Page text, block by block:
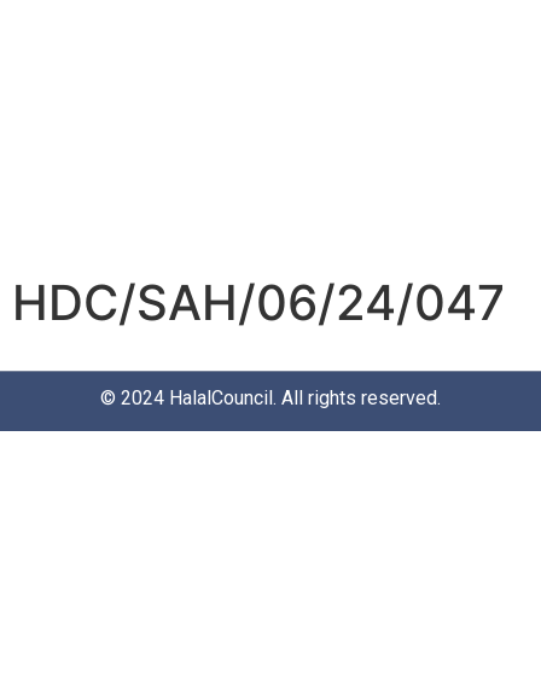
HDC/SAH/06/24/047
© 2024 HalalCouncil . All rights reserved.